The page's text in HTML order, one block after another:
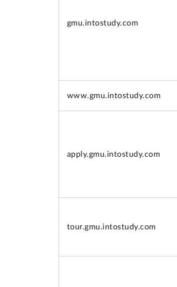
gmu.intostudy.com
www.gmu.intostudy.com
apply.gmu.intostudy.com
tour.gmu.intostudy.com